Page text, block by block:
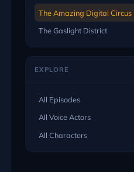
The Amazing Digital Circus
The Gaslight District
EXPLORE
All Episodes
All Voice Actors
All Characters